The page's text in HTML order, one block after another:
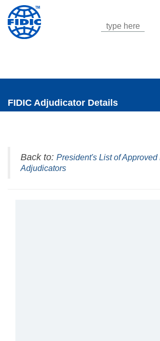
FIDIC Adjudicator Details
Back to: President's List of Approved
Adjudicators